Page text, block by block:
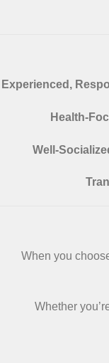
Experienced,
Health-
Well-
When you
Whether